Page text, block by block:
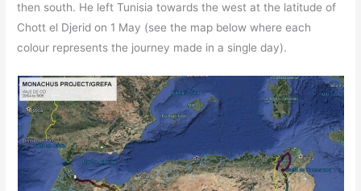
then south. He left Tunisia towards the west at the latitude of
Chott el Djerid on 1 May (see the map below where each
colour represents the journey made in a single day).